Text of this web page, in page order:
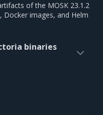
of the MOSK 23.1.2
Docker images, and Helm
binaries